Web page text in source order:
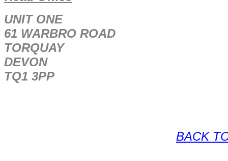
UNIT ONE
61 WARBRO ROAD
TORQUAY
DEVON
TQ1 3PP
BACK